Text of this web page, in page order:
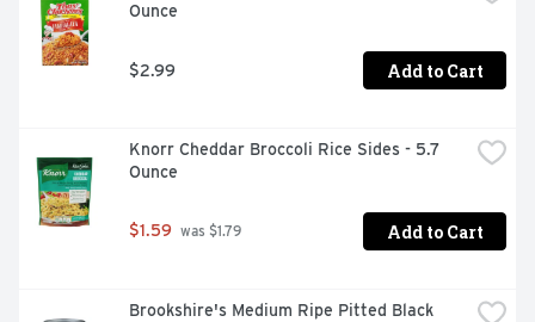
Ounce
$2.99 Add to Cart
Knorr Cheddar Broccoli Rice Sides - 5.7
Ounce
$1.59 was $1.79 Add to Cart
Brookshire's Medium Ripe Pitted Black